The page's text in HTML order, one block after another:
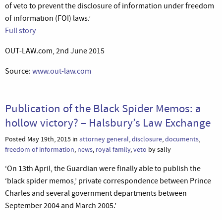
of veto to prevent the disclosure of information under freedom
of information (FOI) laws.’
Full story
OUT-LAW.com, 2nd June 2015
Source: www.out-law.com
Publication of the Black Spider Memos: a
hollow victory? – Halsbury’s Law Exchange
Posted May 19th, 2015 in attorney general,disclosure,documents,
freedom of information, news, royal family,veto by sally
‘On 13th April, the Guardian were finally able to publish the
‘black spider memos,’ private correspondence between Prince
Charles and several government departments between
September 2004 and March 2005.’